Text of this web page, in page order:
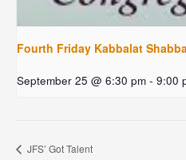
Fourth Friday Kabbalat
September 25 @ 6:30 pm - 9:00
JFS’ Got Talent